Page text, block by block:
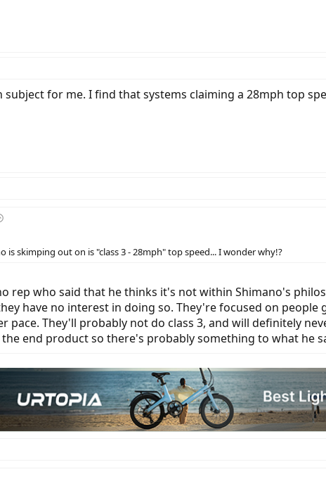
subject for me. I find that systems claiming a 28mph top
is skimping out on is "class 3 - 28mph" top speed... I wonder why!?
rep who said that he thinks it's not within Shimano's
have no interest in doing so. They're focused on
pace. They'll probably not do class 3, and will definitely
end product so there's probably something to what he